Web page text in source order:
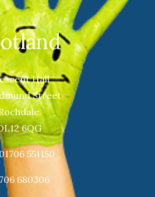
Hall
Street
6QG
551150
680306